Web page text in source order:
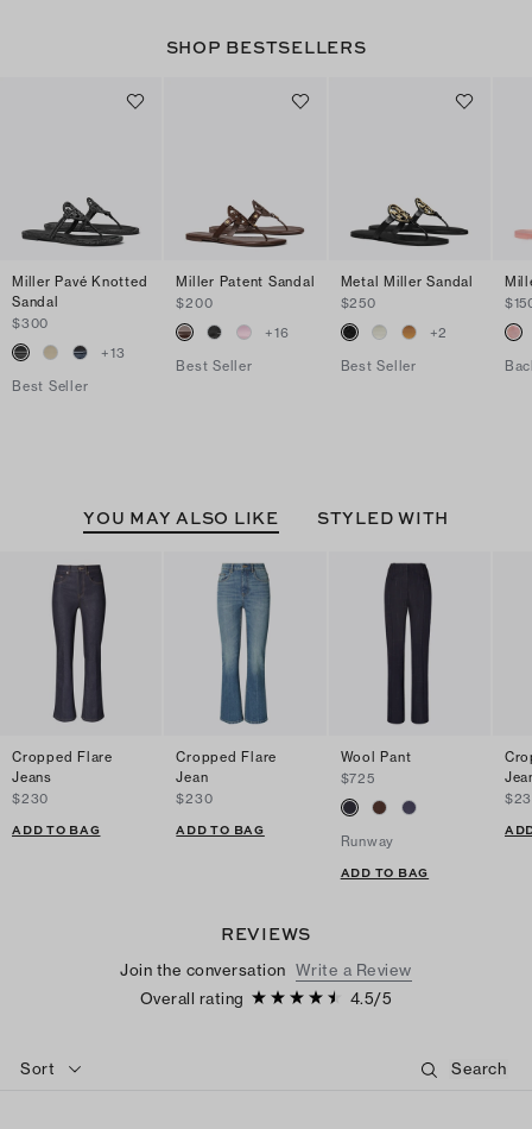
SHOP BESTSELLERS
Miller Pavé Knotted
Sandal
$300
+13
Best Seller
Miller Patent Sandal
$200
+16
Best Seller
Metal Miller Sandal
$250
+2
Best Seller
YOU MAY ALSO LIKE STYLED WITH
Cropped Flare
Jeans
$230
ADD TO BAG
Cropped Flare
Jean
$230
ADD TO BAG
Wool Pant
$725
Runway
ADD TO BAG
REVIEWS
Join the conversation Write a Review
Overall rating
4.5/5
Sort